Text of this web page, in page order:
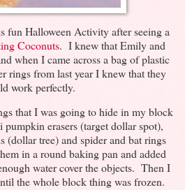
fun Halloween Activity after seeing a
Coconuts. I knew that Emily and
when I came across a bag of plastic
rings from last year I knew that they
work perfectly.
that I was going to hide in my block
erasers (target dollar spot),
(dollar tree) and spider and bat rings
in a round baking pan and added
water cover the objects. Then I
the whole block thing was frozen.